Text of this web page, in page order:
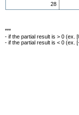
28
***
- if the partial result is > 0 (ex.
- if the partial result is < 0 (ex.